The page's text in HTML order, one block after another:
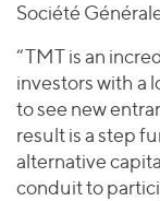
Société
“TMT is an
investors with a
to see new
result is a step
alternative
conduit to